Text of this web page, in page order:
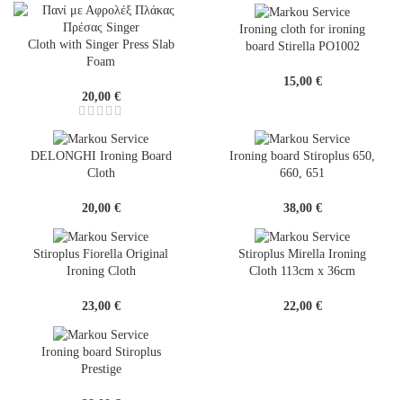
Cloth with Singer Press Slab
Foam
20,00 €
Ironing cloth for ironing
board Stirella PO1002
15,00 €
DELONGHI Ironing Board
Cloth
20,00 €
Ironing board Stiroplus 650,
660, 651
38,00 €
Stiroplus Fiorella Original
Ironing Cloth
23,00 €
Stiroplus Mirella Ironing
Cloth 113cm x 36cm
22,00 €
Ironing board Stiroplus
Prestige